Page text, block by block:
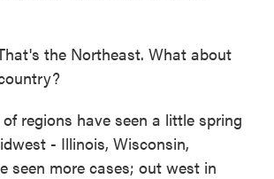
the Northeast. What about
regions have seen a little spring
- Illinois, Wisconsin,
seen more cases; out west in